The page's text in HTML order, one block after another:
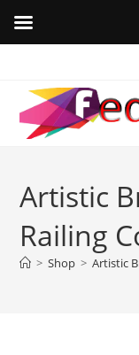
content
Artistic
Railing
> Shop > Artistic